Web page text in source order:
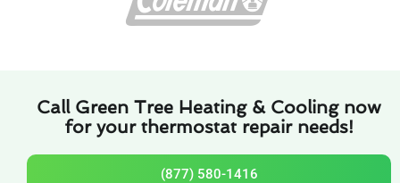
Call Green Tree Heating & Cooling now
for your thermostat repair needs!
(877) 580-1416